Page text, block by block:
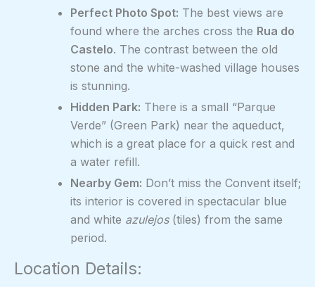
Perfect Photo Spot: The best views are
found where the arches cross the Rua do
Castelo. The contrast between the old
stone and the white-washed village houses
is stunning.
Hidden Park: There is a small “Parque
Verde” (Green Park) near the aqueduct,
which is a great place for a quick rest and
a water refill.
Nearby Gem: Don’t miss the Convent itself;
its interior is covered in spectacular blue
and white azulejos(tiles) from the same
period.
Location Details: